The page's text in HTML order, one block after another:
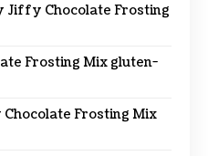
Jiffy Chocolate Frosting
Frosting Mix gluten-
Frosting Mix